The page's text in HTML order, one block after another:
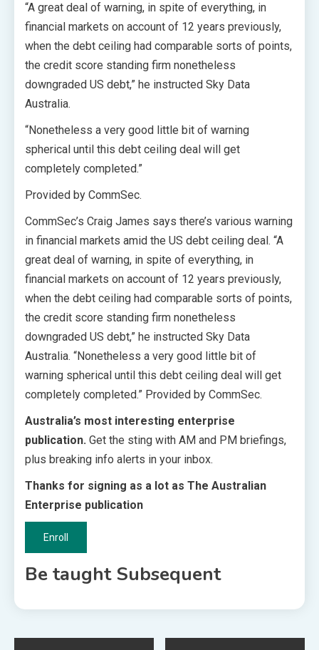
“A great deal of warning, in spite of everything, in
financial markets on account of 12 years previously,
when the debt ceiling had comparable sorts of points,
the credit score standing firm nonetheless
downgraded US debt,” he instructed Sky Data
Australia.
“Nonetheless a very good little bit of warning
spherical until this debt ceiling deal will get
completely completed.”
Provided by CommSec.
CommSec’s Craig James says there’s various warning
in financial markets amid the US debt ceiling deal. “A
great deal of warning, in spite of everything, in
financial markets on account of 12 years previously,
when the debt ceiling had comparable sorts of points,
the credit score standing firm nonetheless
downgraded US debt,” he instructed Sky Data
Australia. “Nonetheless a very good little bit of
warning spherical until this debt ceiling deal will get
completely completed.” Provided by CommSec.
Australia’s most interesting enterprise
publication. Get the sting with AM and PM briefings,
plus breaking info alerts in your inbox.
Thanks for signing as a lot as The Australian
Enterprise publication
Enroll
Be taught Subsequent